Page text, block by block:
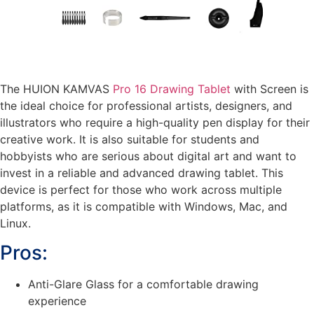
The HUION KAMVAS Pro 16 Drawing Tablet with Screen is
the ideal choice for professional artists, designers, and
illustrators who require a high-quality pen display for their
creative work. It is also suitable for students and
hobbyists who are serious about digital art and want to
invest in a reliable and advanced drawing tablet. This
device is perfect for those who work across multiple
platforms, as it is compatible with Windows, Mac, and
Linux.
Pros:
Anti-Glare Glass for a comfortable drawing
experience